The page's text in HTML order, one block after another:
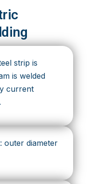
strip is
is welded
current
outer diameter